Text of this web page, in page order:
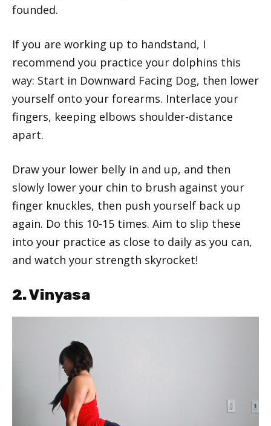
founded.
If you are working up to handstand, I
recommend you practice your dolphins this
way: Start in Downward Facing Dog, then lower
yourself onto your forearms. Interlace your
fingers, keeping elbows shoulder-distance
apart.
Draw your lower belly in and up, and then
slowly lower your chin to brush against your
finger knuckles, then push yourself back up
again. Do this 10-15 times. Aim to slip these
into your practice as close to daily as you can,
and watch your strength skyrocket!
2. Vinyasa